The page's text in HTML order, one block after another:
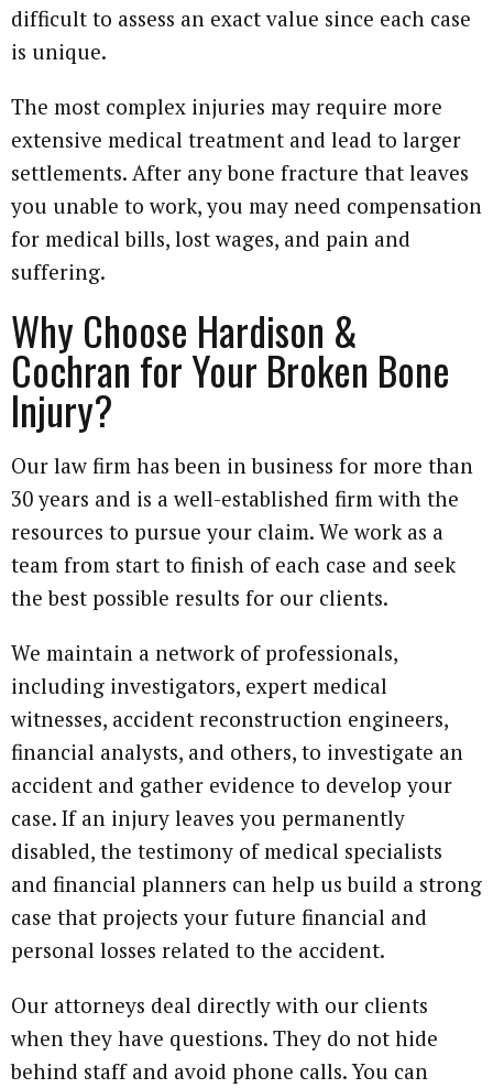
difficult to assess an exact value since each case
is unique.
The most complex injuries may require more
extensive medical treatment and lead to larger
settlements. After any bone fracture that leaves
you unable to work, you may need compensation
for medical bills, lost wages, and pain and
suffering.
Why Choose Hardison &
Cochran for Your Broken Bone
Injury?
Our law firm has been in business for more than
30 years and is a well-established firm with the
resources to pursue your claim. We work as a
team from start to finish of each case and seek
the best possible results for our clients.
We maintain a network of professionals,
including investigators, expert medical
witnesses, accident reconstruction engineers,
financial analysts, and others, to investigate an
accident and gather evidence to develop your
case. If an injury leaves you permanently
disabled, the testimony of medical specialists
and financial planners can help us build a strong
case that projects your future financial and
personal losses related to the accident.
Our attorneys deal directly with our clients
when they have questions. They do not hide
behind staff and avoid phone calls. You can